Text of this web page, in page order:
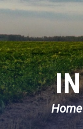
Home